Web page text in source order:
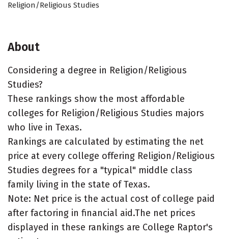
Religion/Religious Studies
About
Considering a degree in Religion/Religious
Studies?
These rankings show the most affordable
colleges for Religion/Religious Studies majors
who live in Texas.
Rankings are calculated by estimating the net
price at every college offering Religion/Religious
Studies degrees for a "typical" middle class
family living in the state of Texas.
Note: Net price is the actual cost of college paid
after factoring in financial aid.The net prices
displayed in these rankings are College Raptor's